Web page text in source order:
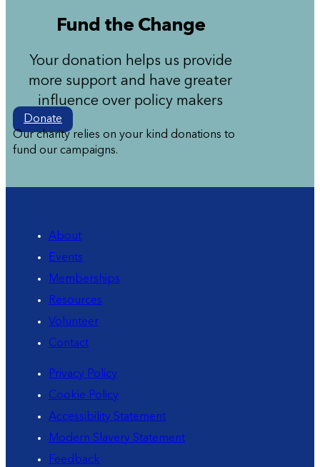
Fund the Change
Your donation helps us provide
more support and have greater
influence over policy makers
Donate
Our charity relies on your kind donations to
fund our campaigns.
About
Events
Memberships
Resources
Volunteer
Contact
Privacy Policy
Cookie Policy
Accessibility Statement
Modern Slavery Statement
Feedback